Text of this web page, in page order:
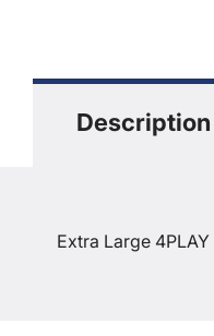
Description
Extra Large